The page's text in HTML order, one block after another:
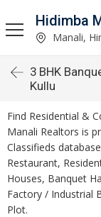
Hidimba
Manali,
3 BHK
Kullu
Find Residential &
Manali Realtors is
Classifieds
Restaurant,
Houses, Banquet
Factory / Industrial
Plot.